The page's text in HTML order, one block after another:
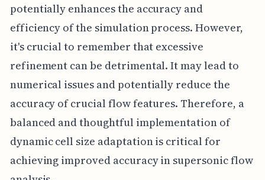
potentially enhances the accuracy and
efficiency of the simulation process. However,
it's crucial to remember that excessive
refinement can be detrimental. It may lead to
numerical issues and potentially reduce the
accuracy of crucial flow features. Therefore, a
balanced and thoughtful implementation of
dynamic cell size adaptation is critical for
achieving improved accuracy in supersonic flow